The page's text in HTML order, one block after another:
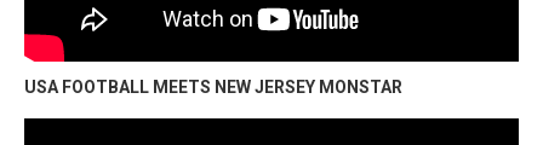
USA FOOTBALL MEETS NEW JERSEY MONSTAR